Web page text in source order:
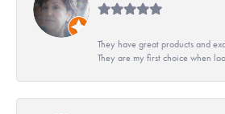
They have great products and
They are my first choice when